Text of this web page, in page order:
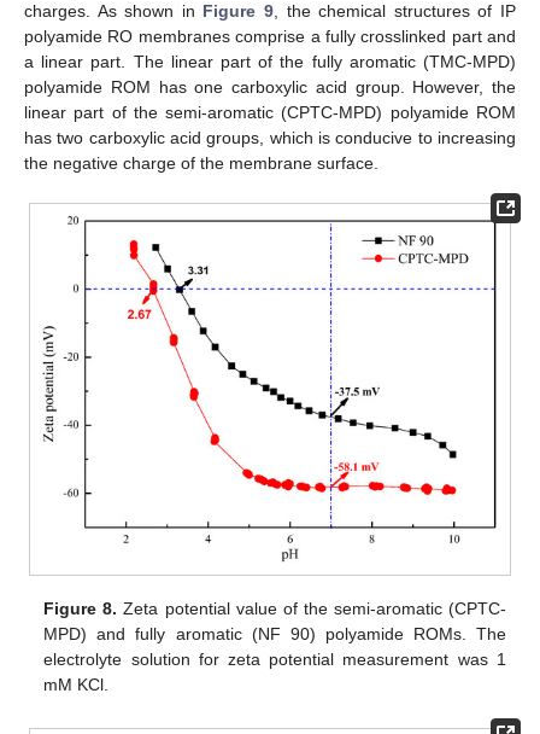
charges. As shown in Figure 9 , the chemical structures of IP
polyamide RO membranes comprise a fully crosslinked part and
a linear part. The linear part of the fully aromatic (TMC-MPD)
polyamide ROM has one carboxylic acid group. However, the
linear part of the semi-aromatic (CPTC-MPD) polyamide ROM
has two carboxylic acid groups, which is conducive to increasing
the negative charge of the membrane surface.
Figure 8. Zeta potential value of the semi-aromatic (CPTC-
MPD) and fully aromatic (NF 90) polyamide ROMs. The
electrolyte solution for zeta potential measurement was 1
mM KCl.